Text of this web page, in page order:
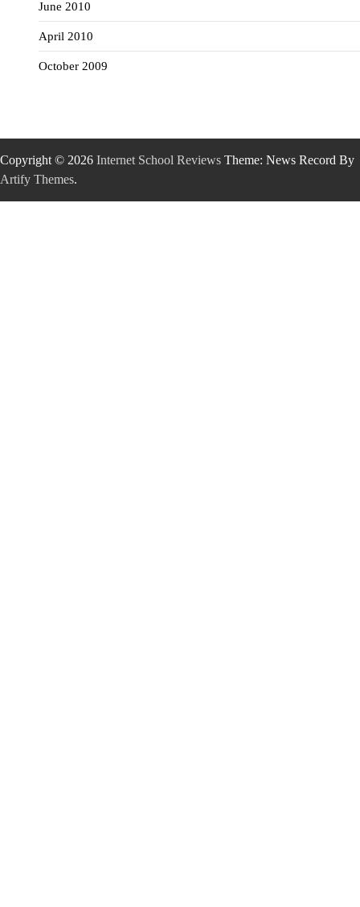
June 2010
April 2010
October 2009
Copyright © 2026 Internet School Reviews Theme: News Record By
Artify Themes.